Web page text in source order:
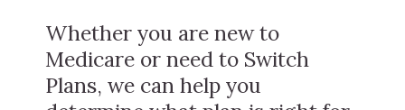
Whether you are new to
Medicare or need to Switch
Plans, we can help you